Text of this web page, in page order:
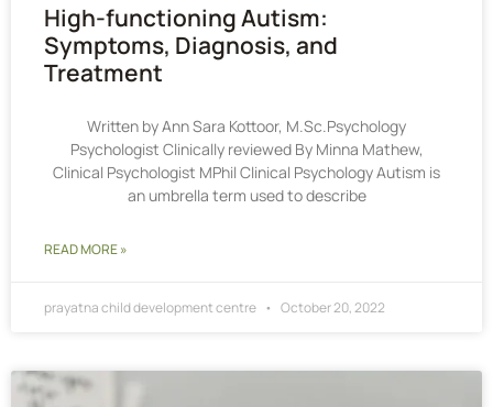
High-functioning Autism:
Symptoms, Diagnosis, and
Treatment
Written by Ann Sara Kottoor, M.Sc.Psychology
Psychologist Clinically reviewed By Minna Mathew,
Clinical Psychologist MPhil Clinical Psychology Autism is
an umbrella term used to describe
READ MORE »
prayatna child development centre October 20, 2022